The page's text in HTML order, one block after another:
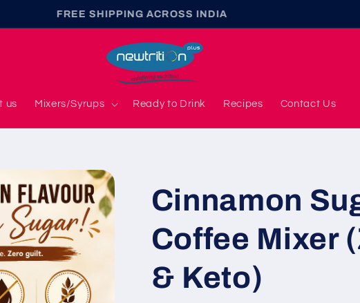
FREE SHIPPING ACROSS INDIA
us Mixers/Syrups Ready to Drink Recipes Contact Us
Cinnamon
Coffee Mixer
& Keto)